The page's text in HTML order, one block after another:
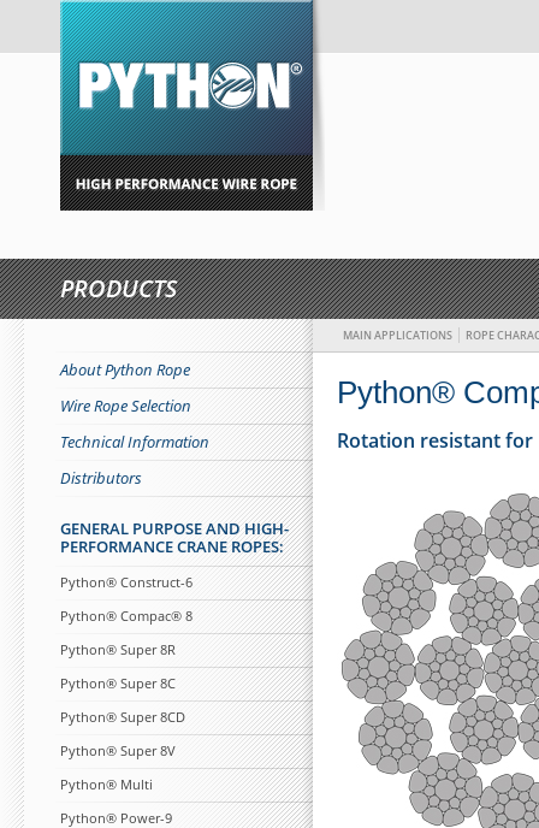
PRODUCTS
About Python Rope
Wire Rope Selection
Technical Information
Distributors
GENERAL PURPOSE AND HIGH-
PERFORMANCE CRANE ROPES:
Python® Construct-6
Python® Compac® 8
Python® Super 8R
Python® Super 8C
Python® Super 8CD
Python® Super 8V
Python® Multi
Python® Power-9
MAIN APPLICATIONS ROPE
Python®
Rotation resistant